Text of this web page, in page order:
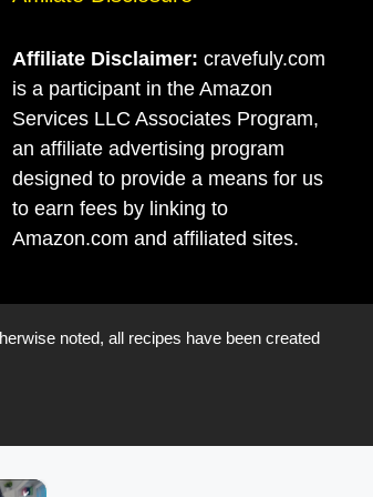
Affiliate Disclaimer: cravefuly.com
is a participant in the Amazon
Services LLC Associates Program,
an affiliate advertising program
designed to provide a means for us
to earn fees by linking to
Amazon.com and affiliated sites.
noted, all recipes have been created
×